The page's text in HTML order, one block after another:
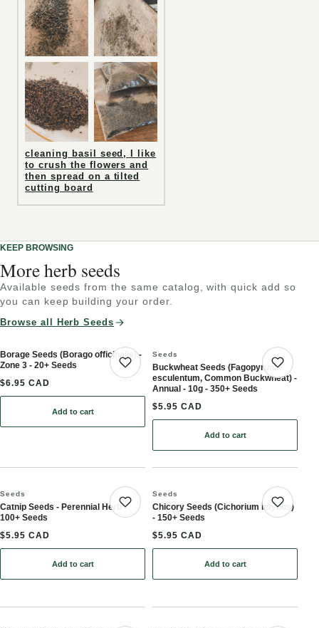
cleaning basil seed, I like
to crush the flowers and
then spread on a tilted
cutting board
KEEP BROWSING
More herb seeds
Available seeds from the same catalog, with quick add so
you can keep building your order.
Browse all Herb Seeds
Save product
Borage Seeds (Borago officinalis) -
Zone 3 - 20+ Seeds
$6.95 CAD
Add to cart
: Borage Seeds (Borago officinalis) - Zone 3 - 20+ Seeds
Seeds
Buckwheat Seeds (Fagopyrum
esculentum, Common Buckwheat) -
Annual - 10g - 350+ Seeds
$5.95 CAD
Add to cart
: Buckwheat Seeds
Save product
Seeds
Catnip Seeds - Perennial Herb -
100+ Seeds
$5.95 CAD
Add to cart
: Catnip Seeds - Perennial Herb - 100+ Seeds
Seeds
Chicory Seeds (Cichorium intybus)
- 150+ Seeds
$5.95 CAD
Add to cart
: Chicory Seeds